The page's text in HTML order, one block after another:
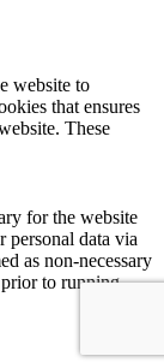
website to
that ensures
These
for the website
personal data via
as non-necessary
to running